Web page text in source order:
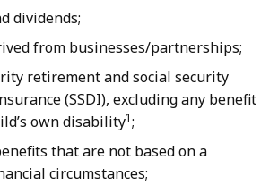
dividends;
from businesses/partnerships;
retirement and social security
(SSDI), excluding any benefit
own disability1;
that are not based on a
circumstances;